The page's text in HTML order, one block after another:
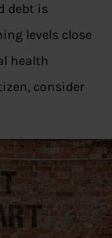
debt is
levels close
health
consider